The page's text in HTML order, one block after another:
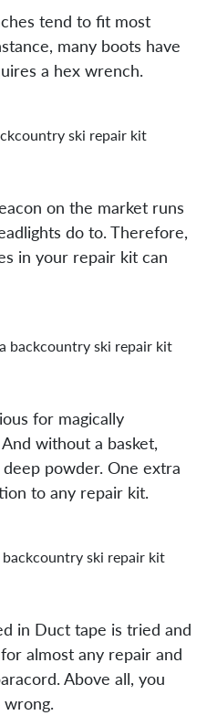
tend to fit most
many boots have
a hex wrench.
on the market runs
do to. Therefore,
in your repair kit can
for magically
without a basket,
powder. One extra
to any repair kit.
in Duct tape is tried and
almost any repair and
Above all, you